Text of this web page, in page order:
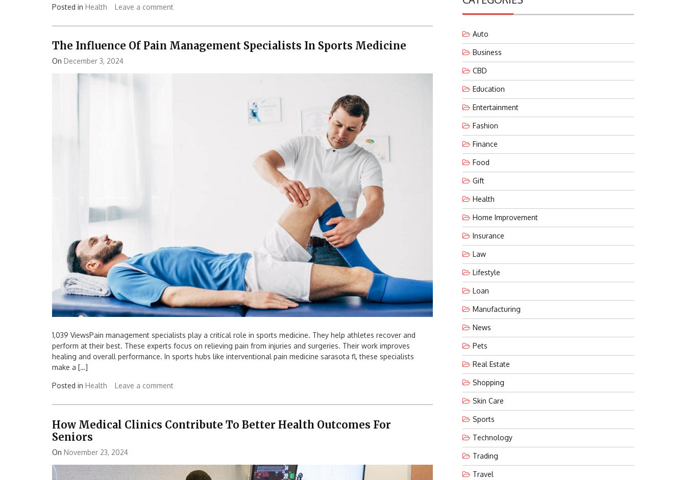
Posted in Health Leave a comment
The Influence Of Pain Management Specialists In Sports Medicine
On December 3, 2024
1,039 ViewsPain management specialists play a critical role in sports medicine. They help athletes recover and
perform at their best. These experts focus on relieving pain from injuries and surgeries. Their work improves
healing and overall performance. In sports hubs like interventional pain medicine sarasota fl, these specialists
make a […]
Posted in Health Leave a comment
How Medical Clinics Contribute To Better Health Outcomes For
Seniors
On November 23, 2024
Auto
Business
CBD
Education
Entertainment
Fashion
Finance
Food
Gift
Health
Home Improvement
Insurance
Law
Lifestyle
Loan
Manufacturing
News
Pets
Real Estate
Shopping
Skin Care
Sports
Technology
Trading
Travel